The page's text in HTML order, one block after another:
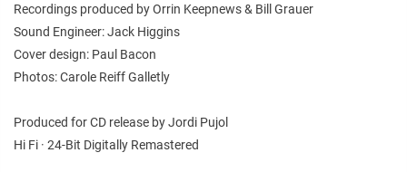
Recordings produced by Orrin Keepnews & Bill Grauer
Sound Engineer: Jack Higgins
Cover design: Paul Bacon
Photos: Carole Reiff Galletly
Produced for CD release by Jordi Pujol
Hi Fi · 24-Bit Digitally Remastered